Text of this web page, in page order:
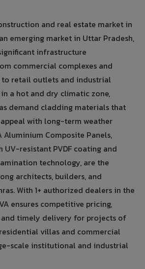
and real estate market in
emerging market in Uttar Pradesh,
infrastructure
commercial complexes and
retail outlets and industrial
a hot and dry climatic zone,
demand cladding materials that
with long-term weather
Aluminium Composite Panels,
UV-resistant PVDF coating and
technology, are the
architects, builders, and
With 1+ authorized dealers in the
ensures competitive pricing,
timely delivery for projects of
villas and commercial
scale institutional and industrial